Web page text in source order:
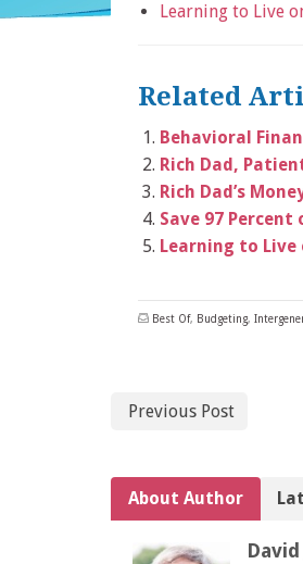
Learning to Live
Related
Behavioral
Rich Dad,
Rich Dad’s
Save 97
Learning to Live
Best Of, Budgeting,
Previous Post
About Author